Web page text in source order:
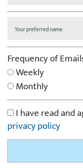
Frequency of
Weekly
Monthly
I have read and
privacy policy